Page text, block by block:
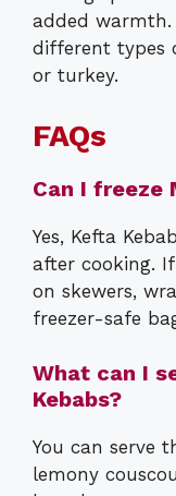
added warmth.
different types
or turkey.
FAQs
Can I freeze
Yes, Kefta
after cooking.
on skewers,
freezer-safe
What can I
Kebabs?
You can serve
lemony